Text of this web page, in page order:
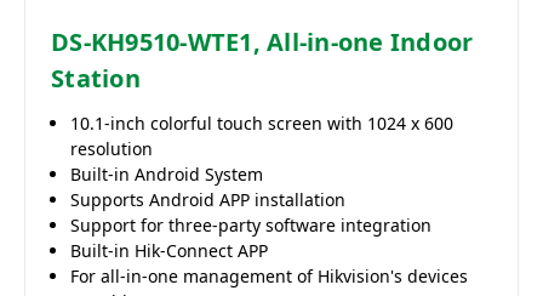
DS-KH9510-WTE1, All-in-one Indoor
Station
10.1-inch colorful touch screen with 1024 x 600
resolution
Built-in Android System
Supports Android APP installation
Support for three-party software integration
Built-in Hik-Connect APP
For all-in-one management of Hikvision's devices